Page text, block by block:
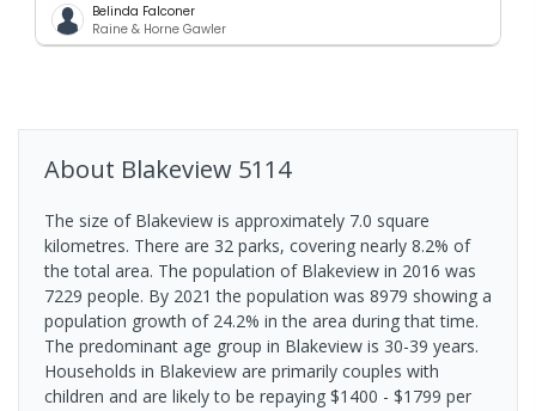
Belinda Falconer
Raine & Horne Gawler
About Blakeview 5114
The size of Blakeview is approximately 7.0 square
kilometres. There are 32 parks, covering nearly 8.2% of
the total area. The population of Blakeview in 2016 was
7229 people. By 2021 the population was 8979 showing a
population growth of 24.2% in the area during that time.
The predominant age group in Blakeview is 30-39 years.
Households in Blakeview are primarily couples with
children and are likely to be repaying $1400 - $1799 per